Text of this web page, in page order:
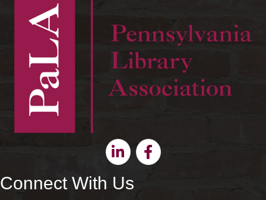
LinkedinFacebook
Connect With Us